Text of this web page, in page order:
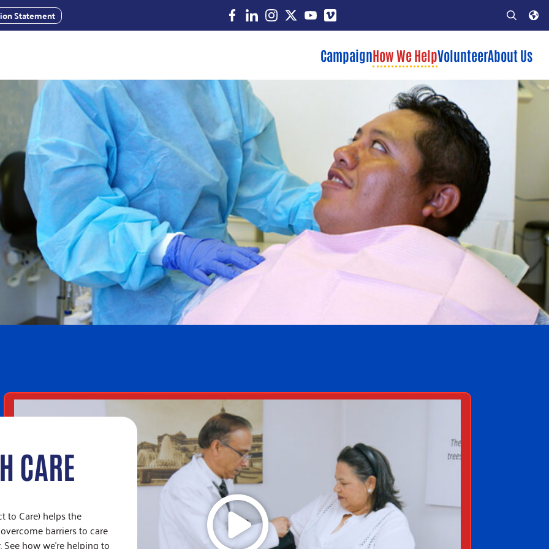
CampaignHow We HelpVolunteerAbout Us
Statement Facebook
LinkedInInstagram
X YouTube
Vimeo
Open
Search
CARE
to Care) helps the
barriers to care
how we’re helping to